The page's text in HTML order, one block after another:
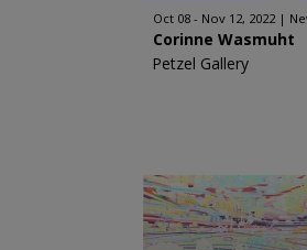
Oct 08 - Nov 12, 2022
Corinne Wasmuht
Petzel Gallery